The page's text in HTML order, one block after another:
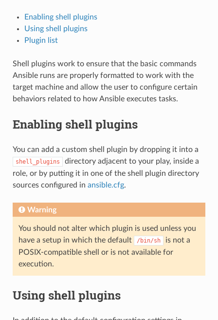
Enabling shell plugins
Using shell plugins
Plugin list
Shell plugins work to ensure that the basic commands
Ansible runs are properly formatted to work with the
target machine and allow the user to configure certain
behaviors related to how Ansible executes tasks.
Enabling shell plugins
You can add a custom shell plugin by dropping it into a
shell_plugins
directory adjacent to your play, inside a
role, or by putting it in one of the shell plugin directory
sources configured in ansible.cfg.
Warning
You should not alter which plugin is used unless you
have a setup in which the default
/bin/sh
is not a
POSIX-compatible shell or is not available for
execution.
Using shell plugins